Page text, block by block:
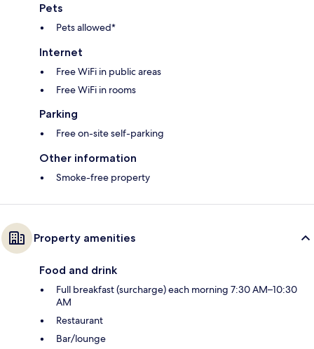
Pets
Pets allowed*
Internet
Free WiFi in public areas
Free WiFi in rooms
Parking
Free on-site self-parking
Other information
Smoke-free property
Property amenities
Food and drink
Full breakfast (surcharge) each morning 7:30 AM–10:30
AM
Restaurant
Bar/lounge